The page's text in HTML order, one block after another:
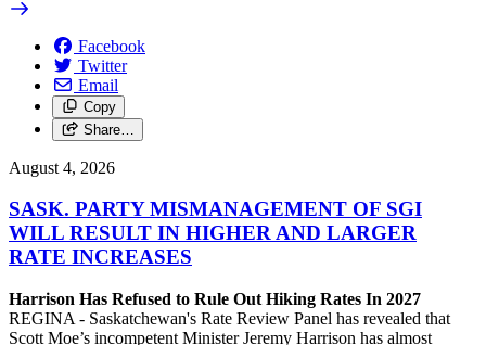
Facebook
Twitter
Email
Copy
Share…
August 4, 2026
SASK. PARTY MISMANAGEMENT OF SGI
WILL RESULT IN HIGHER AND LARGER
RATE INCREASES
Harrison Has Refused to Rule Out Hiking Rates In 2027
REGINA - Saskatchewan's Rate Review Panel has revealed that
Scott Moe’s incompetent Minister Jeremy Harrison has almost